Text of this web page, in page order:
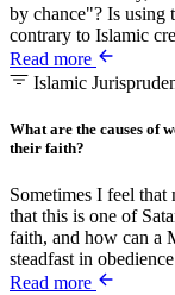
by chance"? Is using
contrary to Islamic
Read more
Islamic
What are the causes of
their faith?
Sometimes I feel
that this is one of
faith, and how can a
steadfast in
Read more